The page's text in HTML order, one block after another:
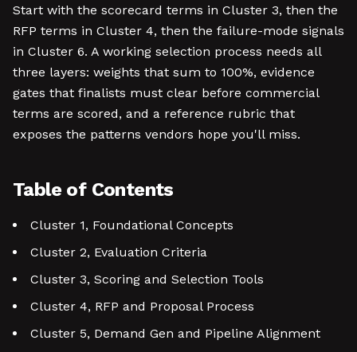
Start with the scorecard terms in Cluster 3, then the
RFP terms in Cluster 4, then the failure-mode signals
in Cluster 6. A working selection process needs all
three layers: weights that sum to 100%, evidence
gates that finalists must clear before commercial
terms are scored, and a reference rubric that
exposes the patterns vendors hope you'll miss.
Table of Contents
Cluster 1, Foundational Concepts
Cluster 2, Evaluation Criteria
Cluster 3, Scoring and Selection Tools
Cluster 4, RFP and Proposal Process
Cluster 5, Demand Gen and Pipeline Alignment